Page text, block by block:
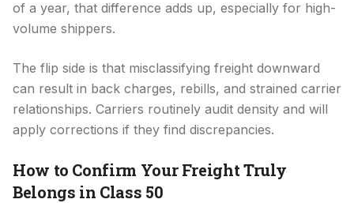
of a year, that difference adds up, especially for high-
volume shippers.
The flip side is that misclassifying freight downward
can result in back charges, rebills, and strained carrier
relationships. Carriers routinely audit density and will
apply corrections if they find discrepancies.
How to Confirm Your Freight Truly
Belongs in Class 50